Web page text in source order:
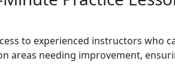
to experienced instructors who
areas needing improvement,